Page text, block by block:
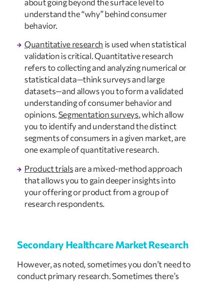
about going beyond the surface level to
understand the “why” behind consumer
behavior.
Quantitative research is used when statistical
validation is critical. Quantitative research
refers to collecting and analyzing numerical or
statistical data—think surveys and large
datasets—and allows you to form a validated
understanding of consumer behavior and
opinions. Segmentation surveys, which allow
you to identify and understand the distinct
segments of consumers in a given market, are
one example of quantitative research.
Product trials are a mixed-method approach
that allows you to gain deeper insights into
your offering or product from a group of
research respondents.
Secondary Healthcare Market Research
However, as noted, sometimes you don’t need to
conduct primary research. Sometimes there’s